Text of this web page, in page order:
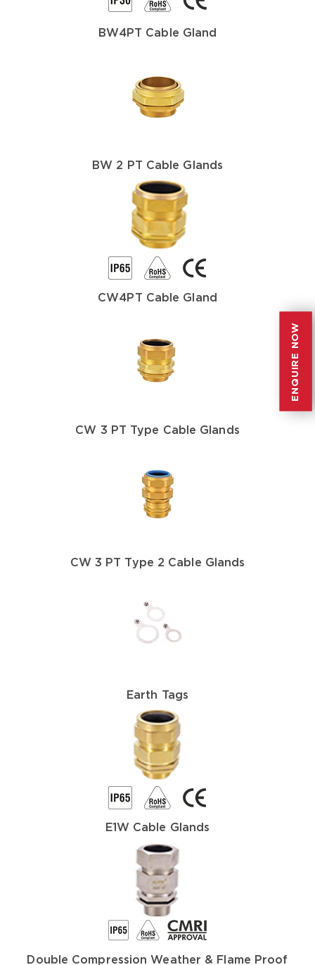
ENQUIRE NOW
ENQUIRE NOW
BW4PT Cable Gland
BW 2 PT Cable Glands
CW4PT Cable Gland
CW 3 PT Type Cable Glands
CW 3 PT Type 2 Cable Glands
Earth Tags
E1W Cable Glands
Double Compression Weather & Flame Proof